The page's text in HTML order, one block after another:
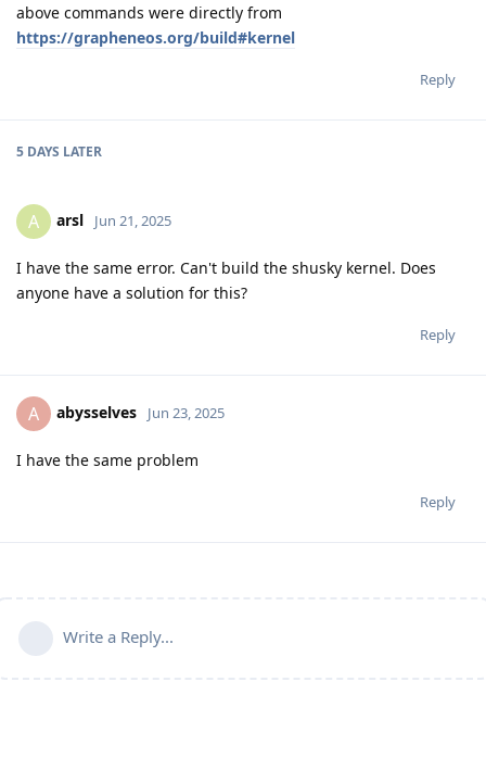
above commands were directly from
https://grapheneos.org/build#kernel
Reply
5 DAYS LATER
A arsl Jun 21, 2025
I have the same error. Can't build the shusky kernel. Does
anyone have a solution for this?
Reply
A abysselves Jun 23, 2025
I have the same problem
Reply
Write a Reply...